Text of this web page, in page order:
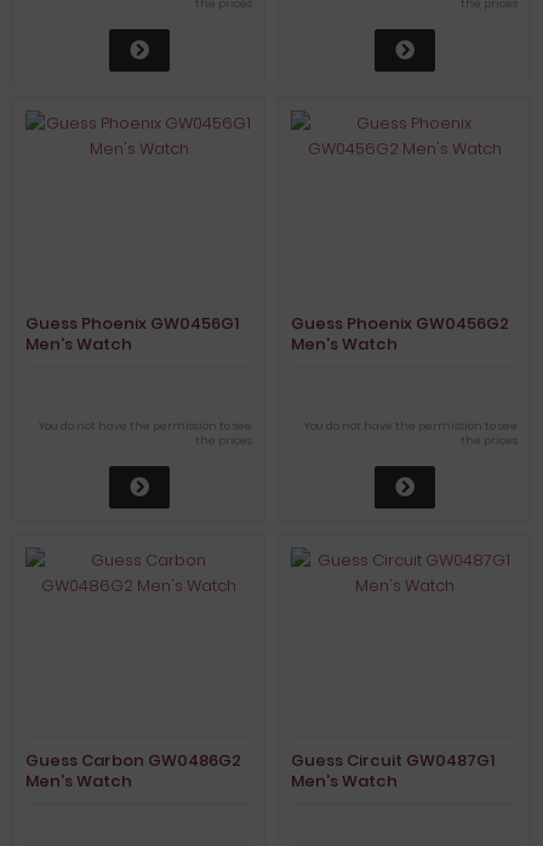
the prices the prices
Guess Phoenix GW0456G1
Men's Watch
You do not have the permission to see
the prices
Guess Phoenix GW0456G2
Men's Watch
You do not have the permission to see
the prices
Guess Carbon GW0486G2
Men's Watch
Guess Circuit GW0487G1
Men's Watch